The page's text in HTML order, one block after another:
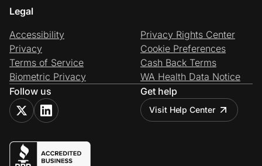
Legal
Accessibility
Privacy
Terms of Service
Biometric Privacy
Privacy Rights Center
Cookie Preferences
Cash Back Terms
WA Health Data Notice
Follow us
Get help
Visit Help Center